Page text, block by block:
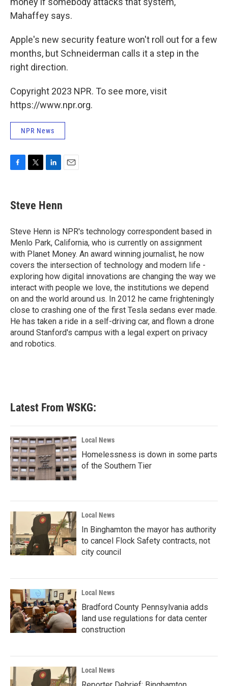
Mahaffey says.
Apple's new security feature won't roll out for a few
months, but Schneiderman calls it a step in the
right direction.
Copyright 2023 NPR. To see more, visit
https://www.npr.org.
NPR News
e
b
o
k
t
t
r
k
e
I
n
Steve Henn
Steve Henn is NPR's technology correspondent based in
Menlo Park, California, who is currently on assignment
with Planet Money. An award winning journalist, he now
covers the intersection of technology and modern life -
exploring how digital innovations are changing the way we
interact with people we love, the institutions we depend
on and the world around us. In 2012 he came frighteningly
close to crashing one of the first Tesla sedans ever made.
He has taken a ride in a self-driving car, and flown a drone
around Stanford's campus with a legal expert on privacy
and robotics.
Latest From WSKG:
Local News
Homelessness is down in some parts
of the Southern Tier
Local News
In Binghamton the mayor has authority
to cancel Flock Safety contracts, not
city council
Local News
Bradford County Pennsylvania adds
land use regulations for data center
construction
Local News